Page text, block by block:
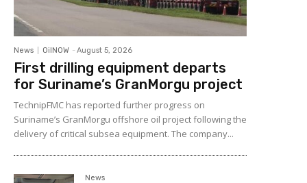
News OilNOW - August 5, 2026
First drilling equipment departs
for Suriname’s GranMorgu project
TechnipFMC has reported further progress on
Suriname’s GranMorgu offshore oil project following the
delivery of critical subsea equipment. The company...
News